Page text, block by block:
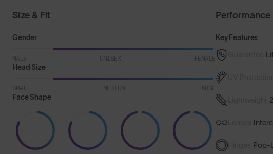
Size & Fit
Gender
MALE UNISEX FEMALE
Head Size
SMALL MEDIUM LARGE
Face Shape
Performance
Key Features
Pop-